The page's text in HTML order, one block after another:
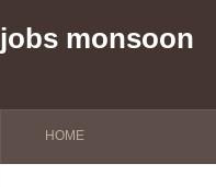
jobs monsoon
HOME